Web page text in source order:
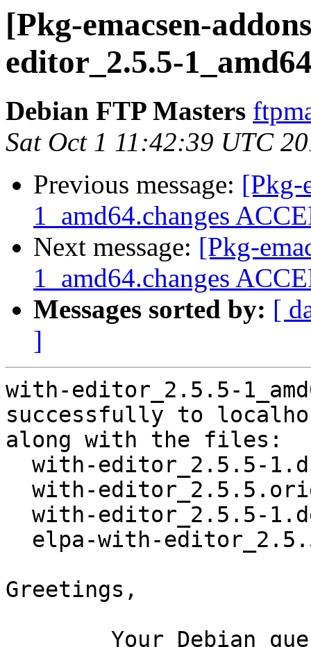
[Pkg-emacsen-
editor_2.5.5-
Debian FTP Masters
Sat Oct 1 11:42:39 UTC
Previous message: [Pkg-
1_amd64.changes
Next message: [Pkg-
1_amd64.changes
Messages sorted by: [
]
with-editor_2.5.5-
successfully to
along with the files:
Greetings,